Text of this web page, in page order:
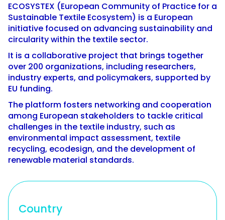
ECOSYSTEX (European Community of Practice for a
Sustainable Textile Ecosystem) is a European
initiative focused on advancing sustainability and
circularity within the textile sector.
It is a collaborative project that brings together
over 200 organizations, including researchers,
industry experts, and policymakers, supported by
EU funding.
The platform fosters networking and cooperation
among European stakeholders to tackle critical
challenges in the textile industry, such as
environmental impact assessment, textile
recycling, ecodesign, and the development of
renewable material standards.
Country